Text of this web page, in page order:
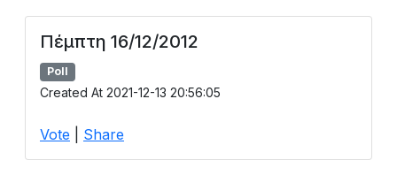
Πέμπτη 16/12/2012
Poll
Created At 2021-12-13 20:56:05
Vote Share